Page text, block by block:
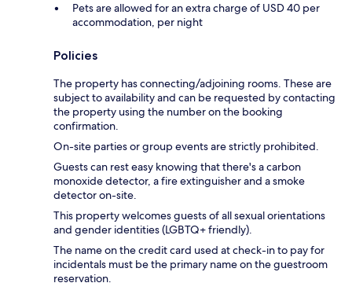
Pets are allowed for an extra charge of USD 40 per
accommodation, per night
Policies
The property has connecting/adjoining rooms. These are
subject to availability and can be requested by contacting
the property using the number on the booking
confirmation.
On-site parties or group events are strictly prohibited.
Guests can rest easy knowing that there's a carbon
monoxide detector, a fire extinguisher and a smoke
detector on-site.
This property welcomes guests of all sexual orientations
and gender identities (LGBTQ+ friendly).
The name on the credit card used at check-in to pay for
incidentals must be the primary name on the guestroom
reservation.